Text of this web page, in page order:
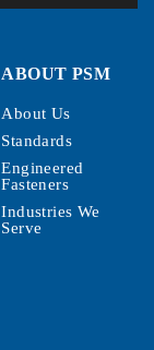
ABOUT PSM
About Us
Standards
Engineered
Fasteners
Industries We
Serve